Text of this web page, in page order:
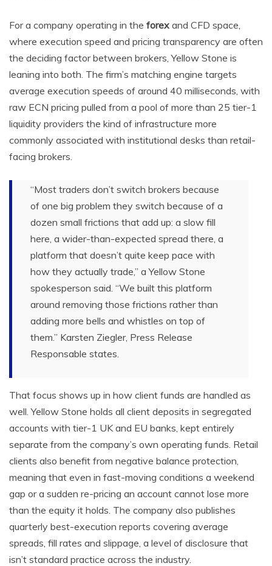
For a company operating in the forex and CFD space,
where execution speed and pricing transparency are often
the deciding factor between brokers, Yellow Stone is
leaning into both. The firm’s matching engine targets
average execution speeds of around 40 milliseconds, with
raw ECN pricing pulled from a pool of more than 25 tier-1
liquidity providers the kind of infrastructure more
commonly associated with institutional desks than retail-
facing brokers.
“Most traders don’t switch brokers because
of one big problem they switch because of a
dozen small frictions that add up: a slow fill
here, a wider-than-expected spread there, a
platform that doesn’t quite keep pace with
how they actually trade,” a Yellow Stone
spokesperson said. “We built this platform
around removing those frictions rather than
adding more bells and whistles on top of
them.” Karsten Ziegler, Press Release
Responsable states.
That focus shows up in how client funds are handled as
well. Yellow Stone holds all client deposits in segregated
accounts with tier-1 UK and EU banks, kept entirely
separate from the company’s own operating funds. Retail
clients also benefit from negative balance protection,
meaning that even in fast-moving conditions a weekend
gap or a sudden re-pricing an account cannot lose more
than the equity it holds. The company also publishes
quarterly best-execution reports covering average
spreads, fill rates and slippage, a level of disclosure that
isn’t standard practice across the industry.